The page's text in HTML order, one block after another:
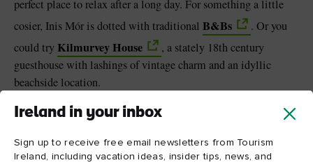
Ireland in your inbox
Sign up to receive free email newsletters from Tourism
Ireland, including vacation ideas, insider tips, news, and
perfect place to relax after a long day. For something a little
cosier, Inis Mór is dotted with traditional B&Bs
. Or you
could try Kilmurvey House
, a stately 18th century
guesthouse with lashings of vintage charm and an idyllic
beachside location.